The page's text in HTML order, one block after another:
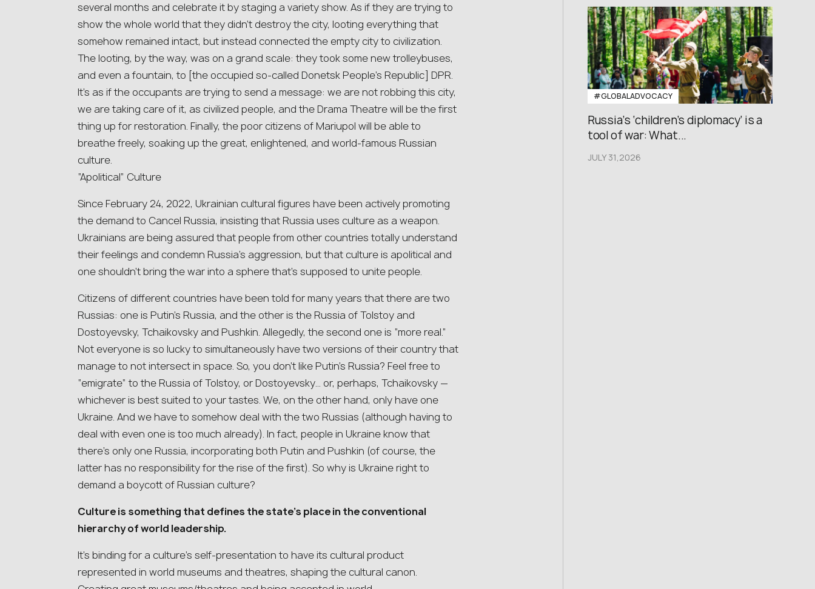
several months and celebrate it by staging a variety show. As if they are trying to
show the whole world that they didn’t destroy the city, looting everything that
somehow remained intact, but instead connected the empty city to civilization.
The looting, by the way, was on a grand scale: they took some new trolleybuses,
and even a fountain, to [the occupied so-called Donetsk People’s Republic] DPR.
It’s as if the occupants are trying to send a message: we are not robbing this city,
we are taking care of it, as civilized people, and the Drama Theatre will be the first
thing up for restoration. Finally, the poor citizens of Mariupol will be able to
breathe freely, soaking up the great, enlightened, and world-famous Russian
culture.
“Apolitical” Culture
Since February 24, 2022, Ukrainian cultural figures have been actively promoting
the demand to Cancel Russia, insisting that Russia uses culture as a weapon.
Ukrainians are being assured that people from other countries totally understand
their feelings and condemn Russia’s aggression, but that culture is apolitical and
one shouldn’t bring the war into a sphere that’s supposed to unite people.
Citizens of different countries have been told for many years that there are two
Russias: one is Putin’s Russia, and the other is the Russia of Tolstoy and
Dostoyevsky, Tchaikovsky and Pushkin. Allegedly, the second one is “more real.”
Not everyone is so lucky to simultaneously have two versions of their country that
manage to not intersect in space. So, you don’t like Putin’s Russia? Feel free to
“emigrate” to the Russia of Tolstoy, or Dostoyevsky… or, perhaps, Tchaikovsky —
whichever is best suited to your tastes. We, on the other hand, only have one
Ukraine. And we have to somehow deal with the two Russias (although having to
deal with even one is too much already). In fact, people in Ukraine know that
there’s only one Russia, incorporating both Putin and Pushkin (of course, the
latter has no responsibility for the rise of the first). So why is Ukraine right to
demand a boycott of Russian culture?
Culture is something that defines the state’s place in the conventional
hierarchy of world leadership.
It’s binding for a culture’s self-presentation to have its cultural product
represented in world museums and theatres, shaping the cultural canon.
#GLOBALADVOCACY
Russia’s ‘children’s diplomacy’ is a
tool of war: What...
JULY 31,2026